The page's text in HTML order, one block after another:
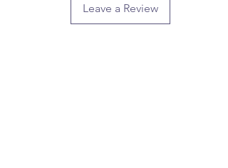
Leave a Review